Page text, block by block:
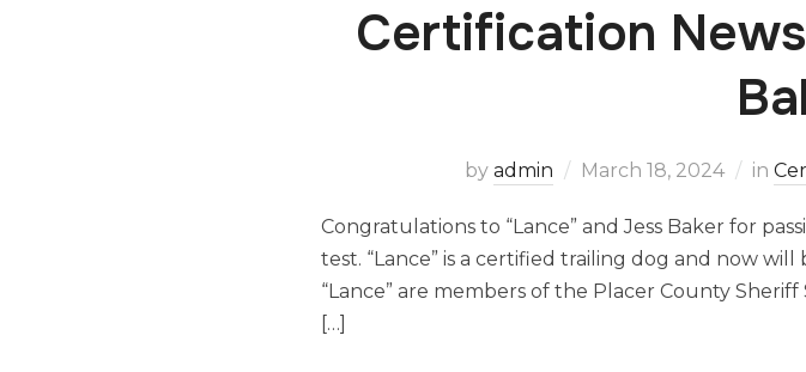
Certification
by admin March 18, 2024 in
Congratulations to “Lance” and Jess Baker for
test. “Lance” is a certified trailing dog and now will
“Lance” are members of the Placer County
[…]